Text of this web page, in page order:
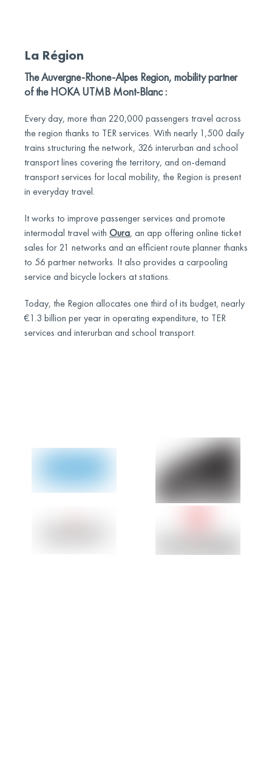
La Région
The Auvergne-Rhone-Alpes Region, mobility partner
of the HOKA UTMB Mont-Blanc :
Every day, more than 220,000 passengers travel across
the region thanks to TER services. With nearly 1,500 daily
trains structuring the network, 326 interurban and school
transport lines covering the territory, and on-demand
transport services for local mobility, the Region is present
in everyday travel.
It works to improve passenger services and promote
intermodal travel with Oura, an app offering online ticket
sales for 21 networks and an efficient route planner thanks
to 56 partner networks. It also provides a carpooling
service and bicycle lockers at stations.
Today, the Region allocates one third of its budget, nearly
€1.3 billion per year in operating expenditure, to TER
services and interurban and school transport.